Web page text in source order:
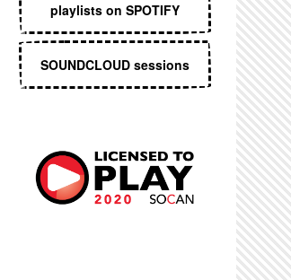
playlists on SPOTIFY
SOUNDCLOUD sessions